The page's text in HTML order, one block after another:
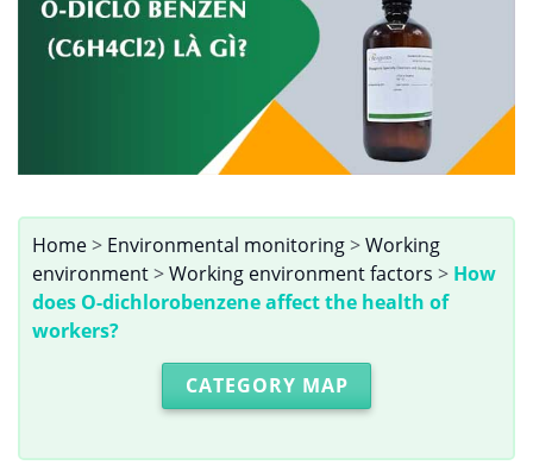
Home> Environmental monitoring>Working
environment>Working environment factors > How
does O-dichlorobenzene affect the health of
workers?
CATEGORY MAP